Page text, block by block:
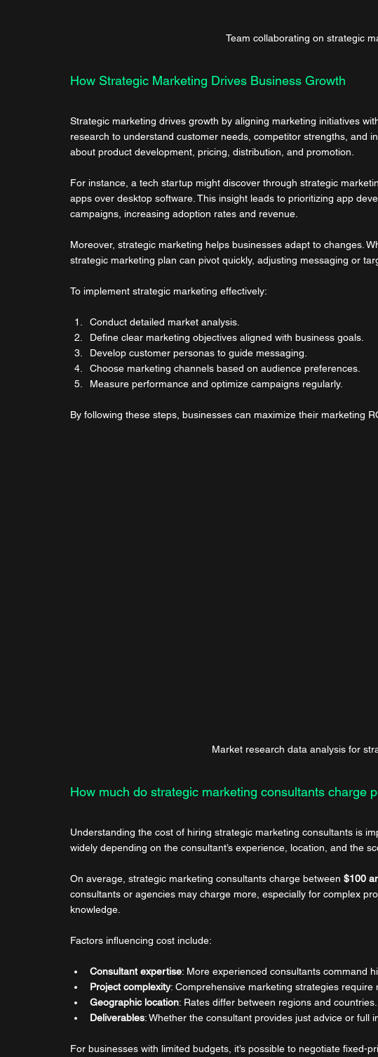
Team collaborating on strategic
How Strategic Marketing Drives Business Growth
Strategic marketing drives growth by aligning marketing initiatives
research to understand customer needs, competitor strengths, and
about product development, pricing, distribution, and promotion.
For instance, a tech startup might discover through strategic
apps over desktop software. This insight leads to prioritizing app
campaigns, increasing adoption rates and revenue.
Moreover, strategic marketing helps businesses adapt to changes.
strategic marketing plan can pivot quickly, adjusting messaging or
To implement strategic marketing effectively:
Conduct detailed market analysis.
Define clear marketing objectives aligned with business goals.
Develop customer personas to guide messaging.
Choose marketing channels based on audience preferences.
Measure performance and optimize campaigns regularly.
By following these steps, businesses can maximize their marketing
Market research data analysis for
How much do strategic marketing consultants charge
Understanding the cost of hiring strategic marketing consultants is
widely depending on the consultant’s experience, location, and the
On average, strategic marketing consultants charge between $100
consultants or agencies may charge more, especially for complex
knowledge.
Factors influencing cost include:
Consultant expertise: More experienced consultants command
Project complexity: Comprehensive marketing strategies require
Geographic location: Rates differ between regions and countries.
Deliverables: Whether the consultant provides just advice or full
For businesses with limited budgets, it’s possible to negotiate fixed-